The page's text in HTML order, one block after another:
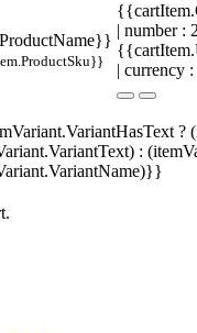
| number
| currency
?
: